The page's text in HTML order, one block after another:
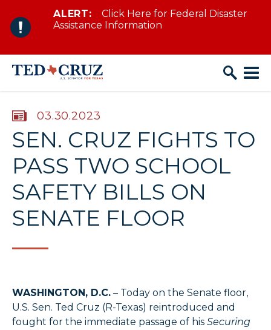
Skip to content
ALERT:
Click Here for Federal Disaster
Assistance Information
PUBLISHED:
03.30.2023
SEN. CRUZ FIGHTS TO
PASS TWO SCHOOL
SAFETY BILLS ON
SENATE FLOOR
WASHINGTON, D.C. – Today on the Senate floor,
U.S. Sen. Ted Cruz (R-Texas) reintroduced and
fought for the immediate passage of his Securing